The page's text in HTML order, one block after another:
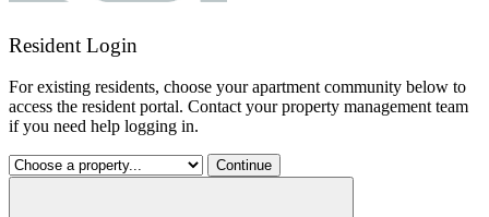
Resident Login
For existing residents, choose your apartment community below to
access the resident portal. Contact your property management team
if you need help logging in.
Continue